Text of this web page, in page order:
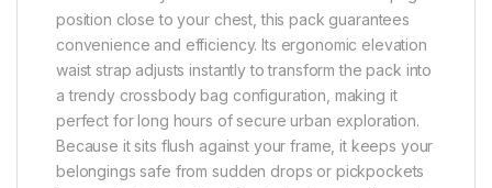
position close to your chest, this pack guarantees
convenience and efficiency. Its ergonomic elevation
waist strap adjusts instantly to transform the pack into
a trendy crossbody bag configuration, making it
perfect for long hours of secure urban exploration.
Because it sits flush against your frame, it keeps your
belongings safe from sudden drops or pickpockets